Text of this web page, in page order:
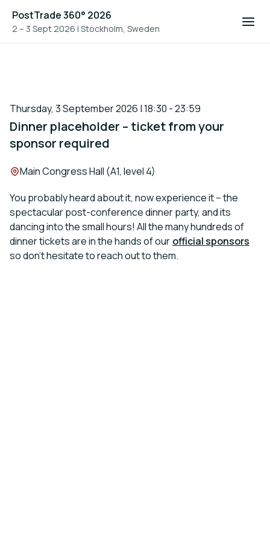
PostTrade 360° 2026
2 – 3 Sept 2026 | Stockholm, Sweden
Thursday, 3 September 2026 | 18:30 - 23:59
Dinner placeholder – ticket from your
sponsor required
Location:
Main Congress Hall (A1, level 4)
You probably heard about it, now experience it – the
spectacular post-conference dinner party, and its
dancing into the small hours! All the many hundreds of
dinner tickets are in the hands of our official sponsors
so don’t hesitate to reach out to them.